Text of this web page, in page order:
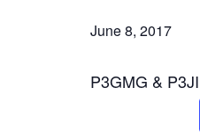
June 8, 2017
P3GMG & P3JI